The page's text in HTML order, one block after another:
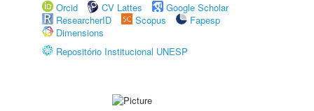
Orcid
CV Lattes
Google Scholar
ResearcherID
Scopus
Fapesp
Dimensions
Repositório Institucional UNESP